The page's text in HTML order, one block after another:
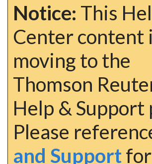
Notice: This
Center content
moving to the
Thomson
Help & Support
Please
and Support